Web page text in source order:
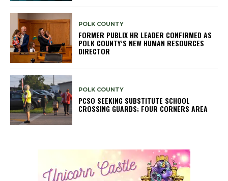
POLK COUNTY
FORMER PUBLIX HR LEADER CONFIRMED AS
POLK COUNTY’S NEW HUMAN RESOURCES
DIRECTOR
POLK COUNTY
PCSO SEEKING SUBSTITUTE SCHOOL
CROSSING GUARDS; FOUR CORNERS AREA